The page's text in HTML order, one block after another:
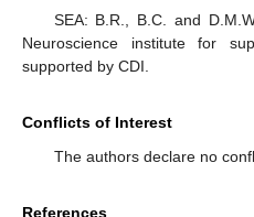
SEA: B.R., B.C. and
Neuroscience institute for
supported by CDI.
Conflicts of Interest
The authors declare no
References